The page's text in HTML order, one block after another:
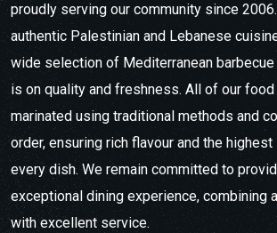
proudly serving our community since
authentic Palestinian and Lebanese
wide selection of Mediterranean
is on quality and freshness. All of our
marinated using traditional methods and
order, ensuring rich flavour and the
every dish. We remain committed to
exceptional dining experience, combining
with excellent service.